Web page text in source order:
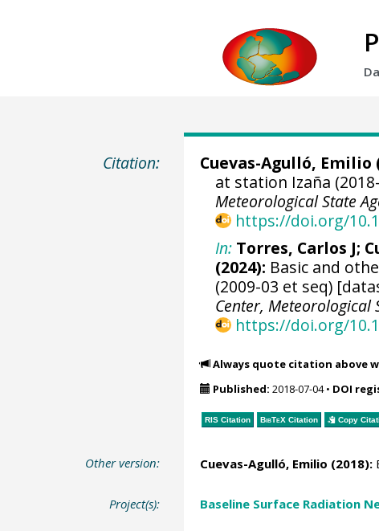
Citation: Cuevas-Agulló, Emilio
at station Izaña
Meteorological State
https://doi.org/
In: Torres, Carlos J;
(2024): Basic and
(2009-03 et seq)
Center, Meteorological
https://doi.org/
Always quote citation above
Published: 2018-07-04• DOI
RIS Citation BibTeXCitation Copy
Other version: Cuevas-Agulló, Emilio (2018):
Project(s): Baseline Surface Radiation